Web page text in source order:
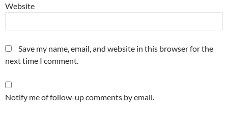
Website
Save my name, email, and website in this browser for the
next time I comment.
Notify me of follow-up comments by email.